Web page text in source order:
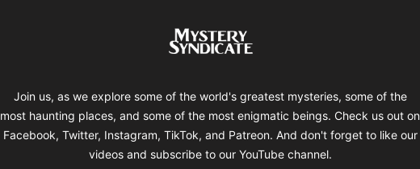
Mystery Syndicate
Join us, as we explore some of the world's greatest mysteries, some of the
most haunting places, and some of the most enigmatic beings. Check us out on
Facebook, Twitter, Instagram, TikTok, and Patreon. And don't forget to like our
videos and subscribe to our YouTube channel.